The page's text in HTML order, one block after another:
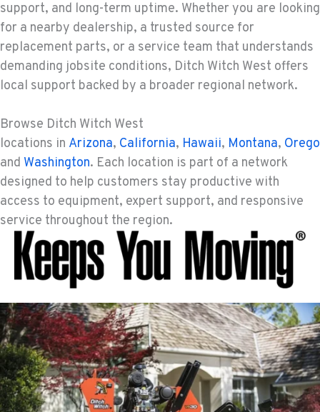
SACRAMENTO, CA
Ditch Witch® West
929 Stillwater Rd
Location Details
916-371-6000
SHASTA LAKE, CA
Ditch Witch® West
3119 Twin View Blvd
Location Details
(530) 226-9226
NEWARK, CA
Ditch Witch® West
8240 Enterprise Dr.
Location Details
510-657-5722
ANCHORAGE, AK
Ditch Witch® West
2321 Cinnabar Loop
Location Details
support, and long-term uptime. Whether you are looking
for a nearby dealership, a trusted source for
replacement parts, or a service team that understands
demanding jobsite conditions, Ditch Witch West offers
local support backed by a broader regional network.
Browse Ditch Witch West
locations in Arizona, California, Hawaii, Montana,
and Washington. Each location is part of a network
designed to help customers stay productive with
access to equipment, expert support, and responsive
service throughout the region.